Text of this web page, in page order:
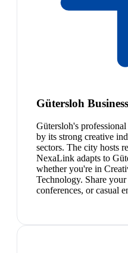
Gütersloh
Gütersloh's
by its strong creative
sectors. The city hosts
NexaLink adapts to
whether you're in
Technology. Share
conferences, or casual